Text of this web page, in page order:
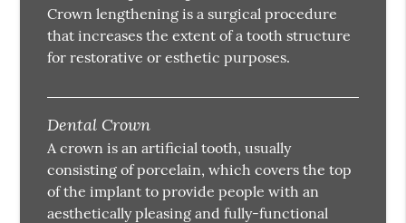
Crown lengthening is a surgical procedure
that increases the extent of a tooth structure
for restorative or esthetic purposes.
Dental Crown
A crown is an artificial tooth, usually
consisting of porcelain, which covers the top
of the implant to provide people with an
aesthetically pleasing and fully-functional